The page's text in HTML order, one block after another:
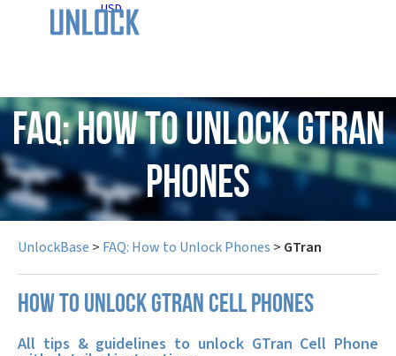
USD
FAQ: How to Unlock GTran
Phones
UnlockBase > FAQ: How to Unlock Phones > GTran
How to unlock GTran cell phones
All tips & guidelines to unlock GTran Cell Phone